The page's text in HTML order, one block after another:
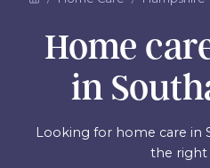
Home
in
Looking for home care in
the right